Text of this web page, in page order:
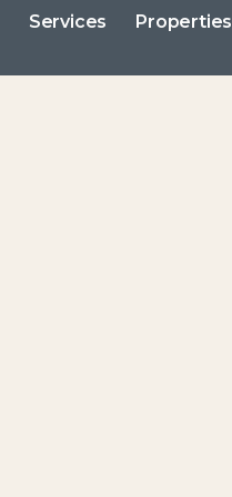
Services Properties